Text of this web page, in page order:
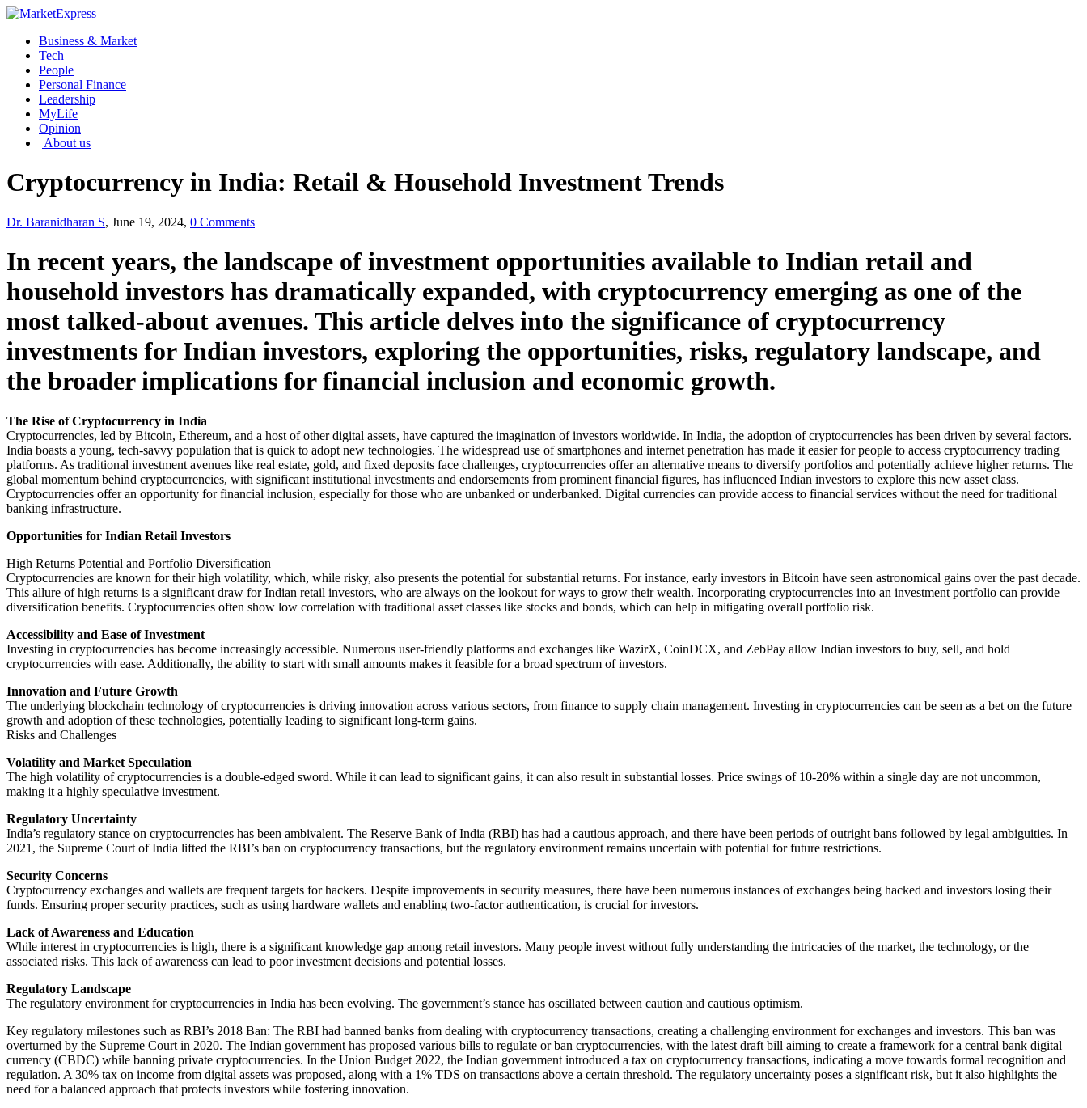
Business & Market
Tech
People
Personal Finance
Leadership
MyLife
Opinion
| About us
Cryptocurrency in India: Retail & Household Investment Trends
Dr. Baranidharan S, June 19, 2024, 0 Comments
In recent years, the landscape of investment opportunities available to Indian retail and
household investors has dramatically expanded, with cryptocurrency emerging as one of the
most talked-about avenues. This article delves into the significance of cryptocurrency
investments for Indian investors, exploring the opportunities, risks, regulatory landscape, and
the broader implications for financial inclusion and economic growth.
The Rise of Cryptocurrency in India
Cryptocurrencies, led by Bitcoin, Ethereum, and a host of other digital assets, have captured the imagination of investors worldwide. In India, the adoption of cryptocurrencies has been driven by several factors.
India boasts a young, tech-savvy population that is quick to adopt new technologies. The widespread use of smartphones and internet penetration has made it easier for people to access cryptocurrency trading
platforms. As traditional investment avenues like real estate, gold, and fixed deposits face challenges, cryptocurrencies offer an alternative means to diversify portfolios and potentially achieve higher returns. The
global momentum behind cryptocurrencies, with significant institutional investments and endorsements from prominent financial figures, has influenced Indian investors to explore this new asset class.
Cryptocurrencies offer an opportunity for financial inclusion, especially for those who are unbanked or underbanked. Digital currencies can provide access to financial services without the need for traditional
banking infrastructure.
Opportunities for Indian Retail Investors
High Returns Potential and Portfolio Diversification
Cryptocurrencies are known for their high volatility, which, while risky, also presents the potential for substantial returns. For instance, early investors in Bitcoin have seen astronomical gains over the past decade.
This allure of high returns is a significant draw for Indian retail investors, who are always on the lookout for ways to grow their wealth. Incorporating cryptocurrencies into an investment portfolio can provide
diversification benefits. Cryptocurrencies often show low correlation with traditional asset classes like stocks and bonds, which can help in mitigating overall portfolio risk.
Accessibility and Ease of Investment
Investing in cryptocurrencies has become increasingly accessible. Numerous user-friendly platforms and exchanges like WazirX, CoinDCX, and ZebPay allow Indian investors to buy, sell, and hold
cryptocurrencies with ease. Additionally, the ability to start with small amounts makes it feasible for a broad spectrum of investors.
Innovation and Future Growth
The underlying blockchain technology of cryptocurrencies is driving innovation across various sectors, from finance to supply chain management. Investing in cryptocurrencies can be seen as a bet on the future
growth and adoption of these technologies, potentially leading to significant long-term gains.
Risks and Challenges
Volatility and Market Speculation
The high volatility of cryptocurrencies is a double-edged sword. While it can lead to significant gains, it can also result in substantial losses. Price swings of 10-20% within a single day are not uncommon,
making it a highly speculative investment.
Regulatory Uncertainty
India’s regulatory stance on cryptocurrencies has been ambivalent. The Reserve Bank of India (RBI) has had a cautious approach, and there have been periods of outright bans followed by legal ambiguities. In
2021, the Supreme Court of India lifted the RBI’s ban on cryptocurrency transactions, but the regulatory environment remains uncertain with potential for future restrictions.
Security Concerns
Cryptocurrency exchanges and wallets are frequent targets for hackers. Despite improvements in security measures, there have been numerous instances of exchanges being hacked and investors losing their
funds. Ensuring proper security practices, such as using hardware wallets and enabling two-factor authentication, is crucial for investors.
Lack of Awareness and Education
While interest in cryptocurrencies is high, there is a significant knowledge gap among retail investors. Many people invest without fully understanding the intricacies of the market, the technology, or the
associated risks. This lack of awareness can lead to poor investment decisions and potential losses.
Regulatory Landscape
The regulatory environment for cryptocurrencies in India has been evolving. The government’s stance has oscillated between caution and cautious optimism.
Key regulatory milestones such as RBI’s 2018 Ban: The RBI had banned banks from dealing with cryptocurrency transactions, creating a challenging environment for exchanges and investors. This ban was
overturned by the Supreme Court in 2020. The Indian government has proposed various bills to regulate or ban cryptocurrencies, with the latest draft bill aiming to create a framework for a central bank digital
currency (CBDC) while banning private cryptocurrencies. In the Union Budget 2022, the Indian government introduced a tax on cryptocurrency transactions, indicating a move towards formal recognition and
regulation. A 30% tax on income from digital assets was proposed, along with a 1% TDS on transactions above a certain threshold. The regulatory uncertainty poses a significant risk, but it also highlights the
need for a balanced approach that protects investors while fostering innovation.